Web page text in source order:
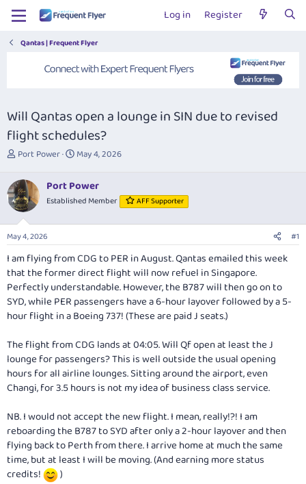
Log in Register
Qantas | Frequent Flyer
Will Qantas open a lounge in SIN due to revised
flight schedules?
T
r
e
a
d
s
t
r
t
e
r
Port Power
S
r
t
a
e
May 4, 2026
Port Power
Established Member AFF Supporter
May 4, 2026 #1
I am flying from CDG to PER in August. Qantas emailed this week
that the former direct flight will now refuel in Singapore.
Perfectly understandable. However, the B787 will then go on to
SYD, while PER passengers have a 6-hour layover followed by a 5-
hour flight in a Boeing 737! (These are paid J seats.)
The flight from CDG lands at 04:05. Will Qf open at least the J
lounge for passengers? This is well outside the usual opening
hours for all airline lounges. Sitting around the airport, even
Changi, for 3.5 hours is not my idea of business class service.
NB. I would not accept the new flight. I mean, really!?! I am
reboarding the B787 to SYD after only a 2-hour layover and then
flying back to Perth from there. I arrive home at much the same
time, but at least I will be moving. (And earning more status
credits!
)